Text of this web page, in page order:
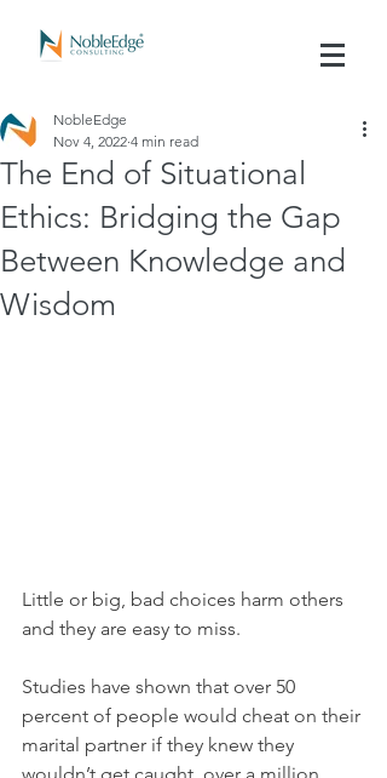
The End of Situational
Ethics: Bridging the Gap
Between Knowledge and
Wisdom
NobleEdge
Nov 4, 2022 4 min read
Little or big, bad choices harm others
and they are easy to miss.
Studies have shown that over 50
percent of people would cheat on their
marital partner if they knew they